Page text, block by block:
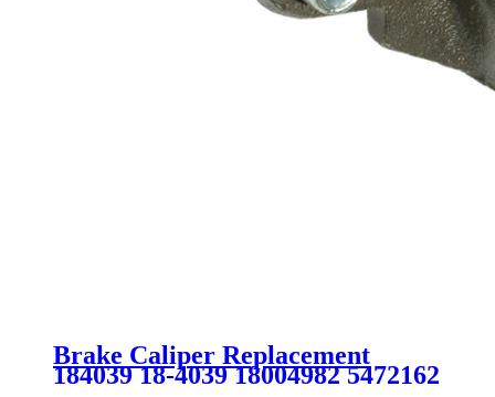
Brake Caliper Replacement
184039 18-4039 18004982 5472162